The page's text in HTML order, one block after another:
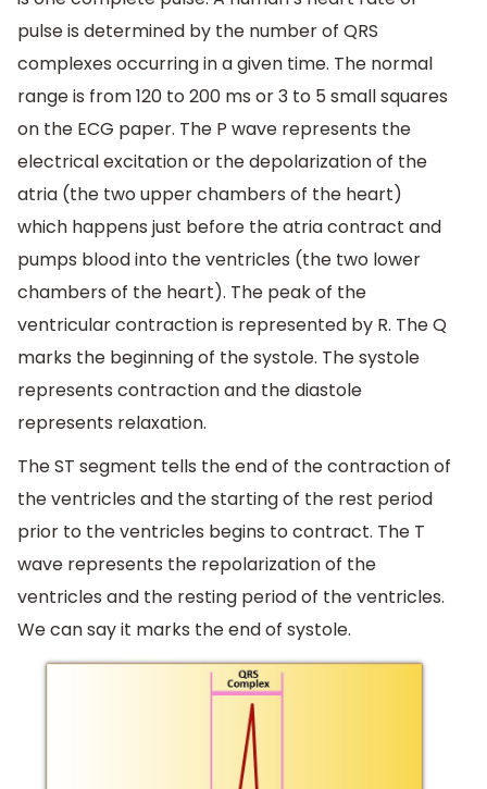
pulse is determined by the number of QRS
complexes occurring in a given time. The normal
range is from 120 to 200 ms or 3 to 5 small squares
on the ECG paper. The P wave represents the
electrical excitation or the depolarization of the
atria (the two upper chambers of the heart)
which happens just before the atria contract and
pumps blood into the ventricles (the two lower
chambers of the heart). The peak of the
ventricular contraction is represented by R. The Q
marks the beginning of the systole. The systole
represents contraction and the diastole
represents relaxation.
The ST segment tells the end of the contraction of
the ventricles and the starting of the rest period
prior to the ventricles begins to contract. The T
wave represents the repolarization of the
ventricles and the resting period of the ventricles.
We can say it marks the end of systole.